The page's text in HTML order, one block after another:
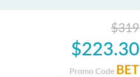
$319
$223.30
Promo Code BET